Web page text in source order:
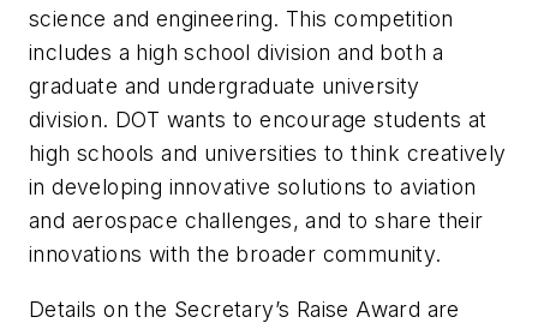
science and engineering. This competition
includes a high school division and both a
graduate and undergraduate university
division. DOT wants to encourage students at
high schools and universities to think creatively
in developing innovative solutions to aviation
and aerospace challenges, and to share their
innovations with the broader community.
Details on the Secretary’s Raise Award are